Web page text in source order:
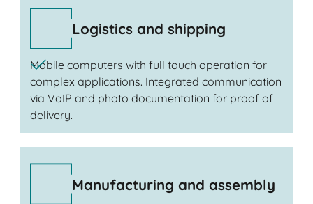
Logistics and shipping
Mobile computers with full touch operation for
complex applications. Integrated communication
via VoIP and photo documentation for proof of
delivery.
Manufacturing and assembly